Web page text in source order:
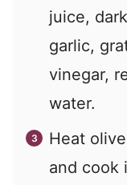
juice,
garlic,
vinegar,
water.
Heat
and cook